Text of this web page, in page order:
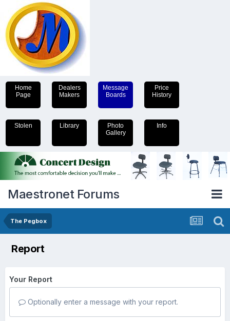
Home
Page
Dealers
Makers
Message
Boards
Price
History
Stolen Library
Photo
Gallery
Info
Maestronet Forums
The Pegbox
Report
Your Report
Optionally enter a message with your report.